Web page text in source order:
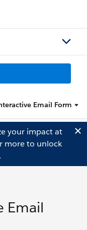
Email Form
your impact at
more to unlock
Email